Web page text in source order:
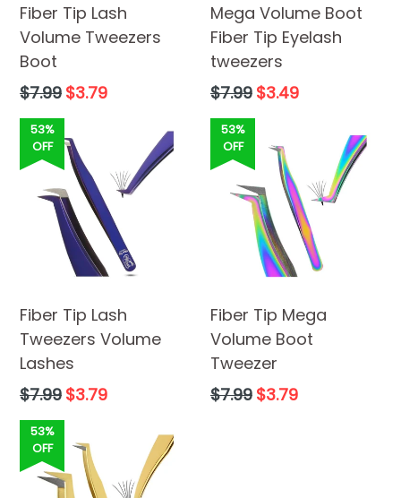
Fiber Tip Lash
Volume Tweezers
Boot
Regular
$7.99 $3.79
Mega Volume Boot
Fiber Tip Eyelash
tweezers
Regular
$7.99 $3.49
53%
OFF
Fiber Tip Lash
Tweezers Volume
Lashes
Regular
$7.99 $3.79
53%
OFF
Fiber Tip Mega
Volume Boot
Tweezer
Regular
$7.99 $3.79
53%
OFF